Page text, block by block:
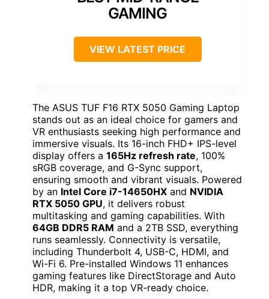
GAMING
VIEW LATEST PRICE
The ASUS TUF F16 RTX 5050 Gaming Laptop
stands out as an ideal choice for gamers and
VR enthusiasts seeking high performance and
immersive visuals. Its 16-inch FHD+ IPS-level
display offers a 165Hz refresh rate, 100%
sRGB coverage, and G-Sync support,
ensuring smooth and vibrant visuals. Powered
by an Intel Core i7-14650HX and NVIDIA
RTX 5050 GPU, it delivers robust
multitasking and gaming capabilities. With
64GB DDR5 RAM and a 2TB SSD, everything
runs seamlessly. Connectivity is versatile,
including Thunderbolt 4, USB-C, HDMI, and
Wi-Fi 6. Pre-installed Windows 11 enhances
gaming features like DirectStorage and Auto
HDR, making it a top VR-ready choice.